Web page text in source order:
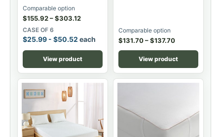
Comparable option
$155.92–$303.12
CASE OF 6
$25.99 - $50.52 each
View product
Comparable option
$131.70–$137.70
View product